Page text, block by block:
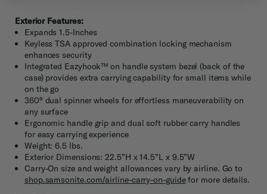
Exterior Features:
Expands 1.5-Inches
Keyless TSA approved combination locking mechanism
enhances security
Integrated Eazyhook™ on handle system bezel (back of the
case) provides extra carrying capability for small items while
on the go
360° dual spinner wheels for effortless maneuverability on
any surface
Ergonomic handle grip and dual soft rubber carry handles
for easy carrying experience
Weight: 6.5 lbs.
Exterior Dimensions: 22.5”H x 14.5”L x 9.5”W
Carry-On size and weight allowances vary by airline. Go to
shop.samsonite.com/airline-carry-on-guidefor more details.